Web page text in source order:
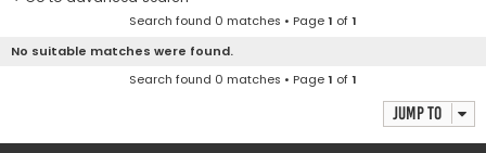
Search found 0 matches • Page1 of1
No suitable matches were found.
Search found 0 matches • Page1 of1
Jump to